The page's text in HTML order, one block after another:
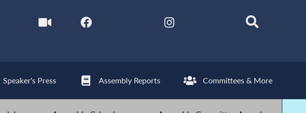
Speaker's Press Assembly Reports Committees & More